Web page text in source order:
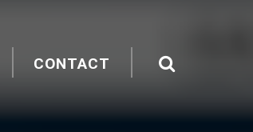
CONTACT